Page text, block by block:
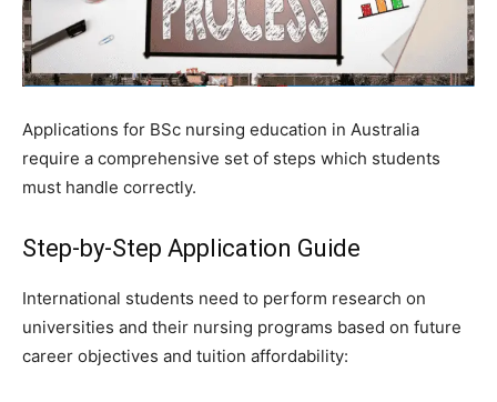
Applications for BSc nursing education in Australia
require a comprehensive set of steps which students
must handle correctly.
Step-by-Step Application Guide
International students need to perform research on
universities and their nursing programs based on future
career objectives and tuition affordability: